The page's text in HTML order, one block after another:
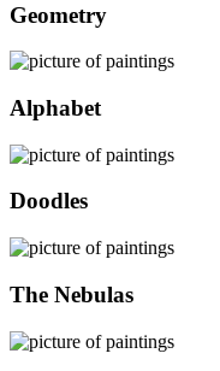
Geometry
Alphabet
Doodles
The Nebulas